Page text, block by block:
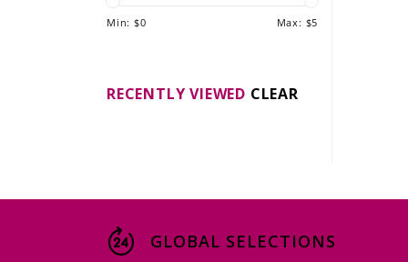
THE WINE WAVE REPORT
Min: $0 Max: $5
RECENTLY VIEWED CLEAR
GLOBAL SELECTIONS